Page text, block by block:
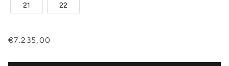
21 22
€7.235,00